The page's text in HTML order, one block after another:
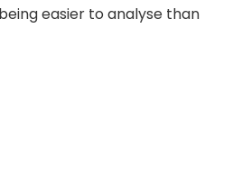
easier to analyse than